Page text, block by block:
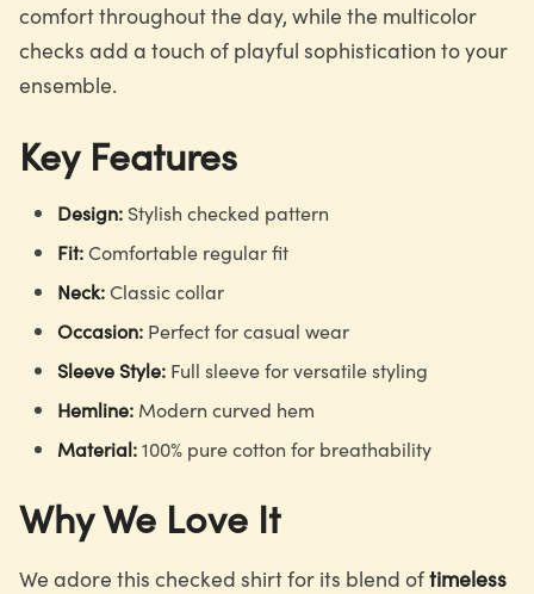
comfort throughout the day, while the multicolor
checks add a touch of playful sophistication to your
ensemble.
Key Features
Design: Stylish checked pattern
Fit:Comfortable regular fit
Neck:Classic collar
Occasion: Perfect for casual wear
Sleeve Style: Full sleeve for versatile styling
Hemline: Modern curved hem
Material:100% pure cotton for breathability
Why We Love It
We adore this checked shirt for its blend oftimeless